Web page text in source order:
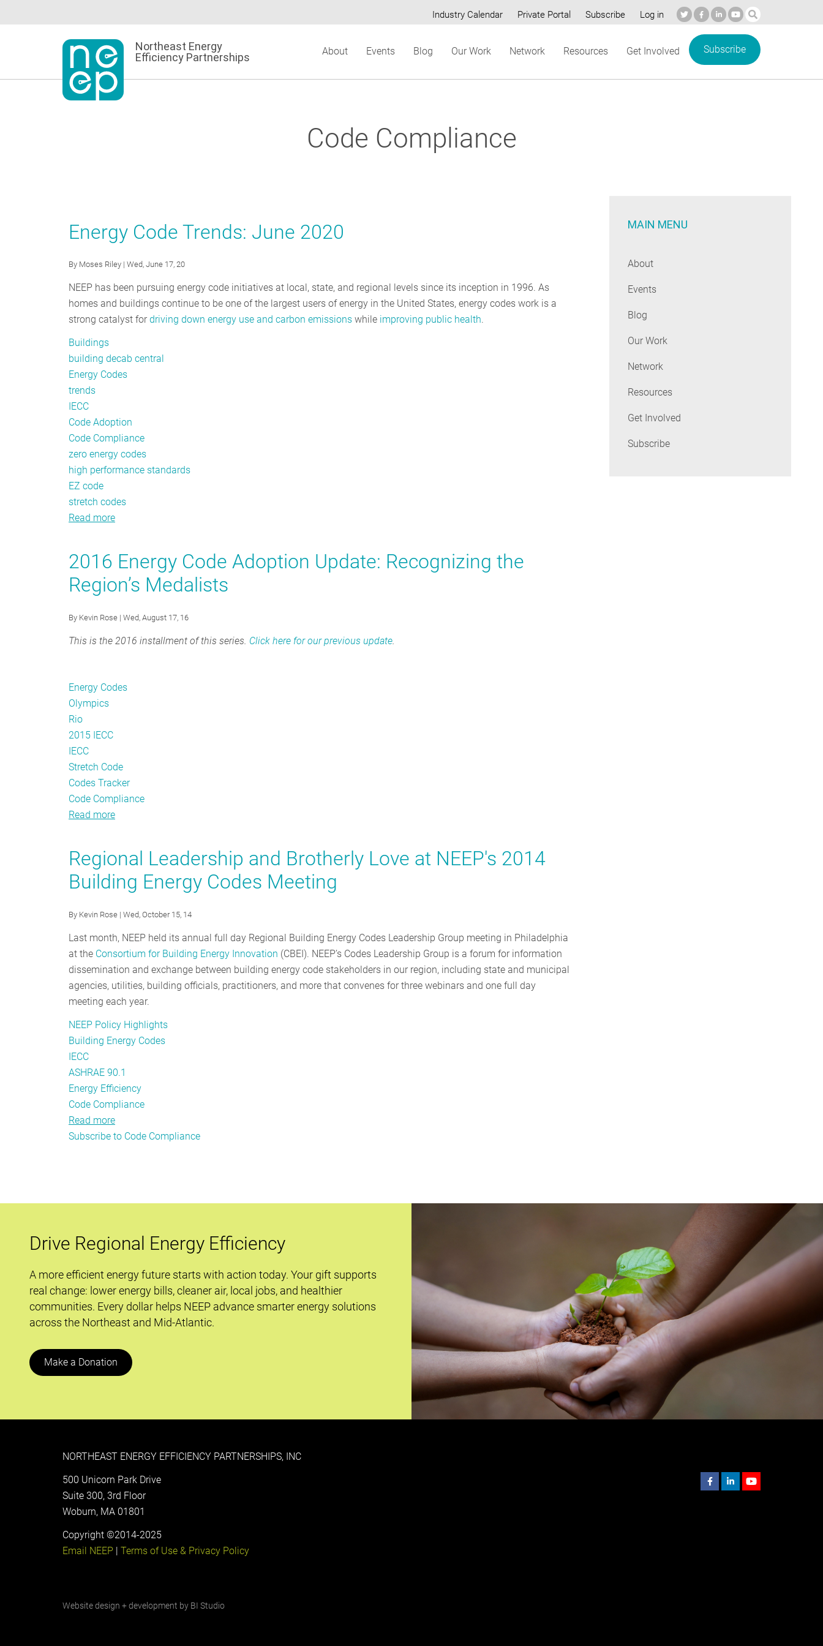
to
Secondary
Industry Calendar Private Portal Subscribe Log in
Northeast Energy
Efficiency Partnerships
About Events Blog Our Work Network Resources Get Involved Subscribe
Code Compliance
Energy Code Trends: June 2020
By Moses Riley | Wed, June 17, 20
NEEP has been pursuing energy code initiatives at local, state, and regional levels since its inception in 1996. As
homes and buildings continue to be one of the largest users of energy in the United States, energy codes work is a
strong catalyst for driving down energy use and carbon emissions while improving public health.
Buildings
building decab central
Energy Codes
trends
IECC
Code Adoption
Code Compliance
zero energy codes
high performance standards
EZ code
stretch codes
Read more
Trends:
June
2016 Energy Code Adoption Update: Recognizing the
Region’s Medalists
By Kevin Rose | Wed, August 17, 16
This is the 2016 installment of this series. Click here for our previous update.
Energy Codes
Olympics
Rio
2015 IECC
IECC
Stretch Code
Codes Tracker
Code Compliance
Read more
Code
Adoption
Update:
Recognizing
Region’s
Medalists
Regional Leadership and Brotherly Love at NEEP's 2014
Building Energy Codes Meeting
By Kevin Rose | Wed, October 15, 14
Last month, NEEP held its annual full day Regional Building Energy Codes Leadership Group meeting in Philadelphia
at the Consortium for Building Energy Innovation (CBEI). NEEP’s Codes Leadership Group is a forum for information
dissemination and exchange between building energy code stakeholders in our region, including state and municipal
agencies, utilities, building officials, practitioners, and more that convenes for three webinars and one full day
meeting each year.
NEEP Policy Highlights
Building Energy Codes
IECC
ASHRAE 90.1
Energy Efficiency
Code Compliance
Read more
Regional
2014
Energy
Codes
Meeting
Subscribe to Code Compliance
MAIN MENU
About
Events
Blog
Our Work
Network
Resources
Get Involved
Subscribe
Drive Regional Energy Efficiency
A more efficient energy future starts with action today. Your gift supports
real change: lower energy bills, cleaner air, local jobs, and healthier
communities. Every dollar helps NEEP advance smarter energy solutions
across the Northeast and Mid-Atlantic.
Make a Donation
NORTHEAST ENERGY EFFICIENCY PARTNERSHIPS, INC
500 Unicorn Park Drive
Suite 300, 3rd Floor
Woburn, MA 01801
Copyright ©2014-2025
Email NEEP | Terms of Use & Privacy Policy
Website design + development by BI Studio